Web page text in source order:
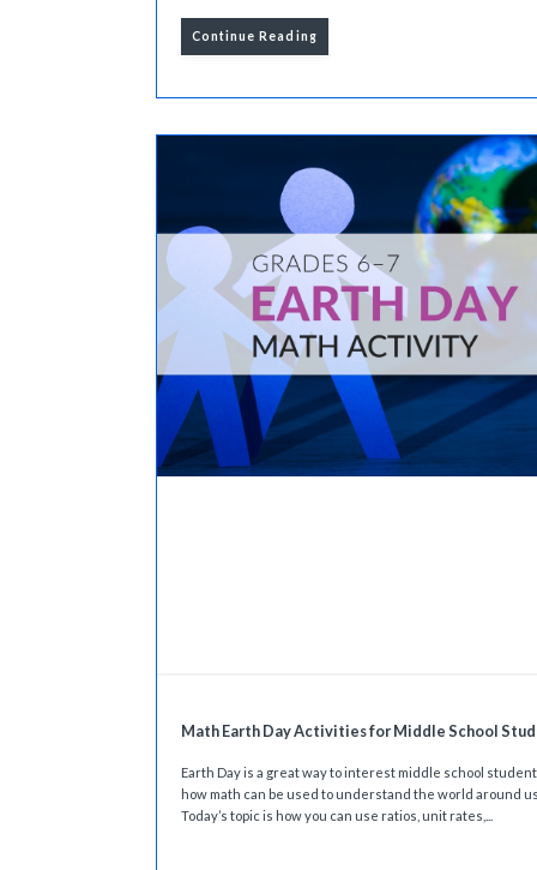
Continue Reading
Math Earth Day Activities for Middle School
Earth Day is a great way to interest middle school
how math can be used to understand the world around
Today’s topic is how you can use ratios, unit rates,...